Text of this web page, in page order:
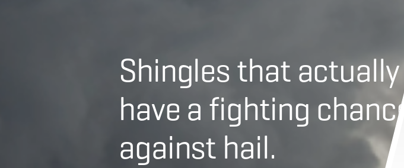
Shingles that actually
have a fighting chance
against hail.